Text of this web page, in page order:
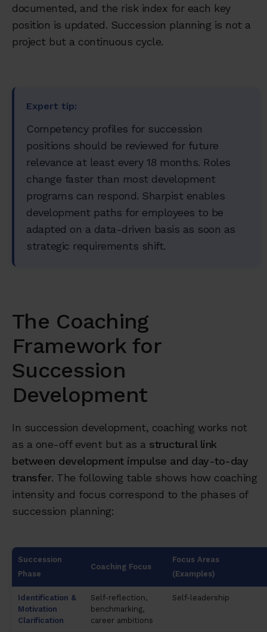
documented, and the risk index for each key
position is updated. Succession planning is not a
project but a continuous cycle.
Expert tip:
Competency profiles for succession
positions should be reviewed for future
relevance at least every 18 months. Roles
change faster than most development
programs can respond. Sharpist enables
development paths for employees to be
adapted on a data-driven basis as soon as
strategic requirements shift.
The Coaching
Framework for
Succession
Development
In succession development, coaching works not
as a one-off event but as a structural link
between development impulse and day-to-day
transfer. The following table shows how coaching
intensity and focus correspond to the phases of
succession planning:
Succession
Phase
Coaching Focus
Focus Areas
(Examples)
Identification &
Motivation
Clarification
Self-reflection,
benchmarking,
career ambitions
Self-leadership